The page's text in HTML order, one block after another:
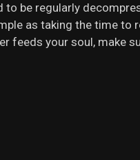
to be regularly
as taking the time
your soul, make